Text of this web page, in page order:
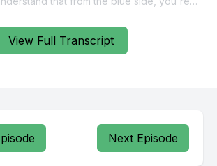
View Full Transcript
Next Episode